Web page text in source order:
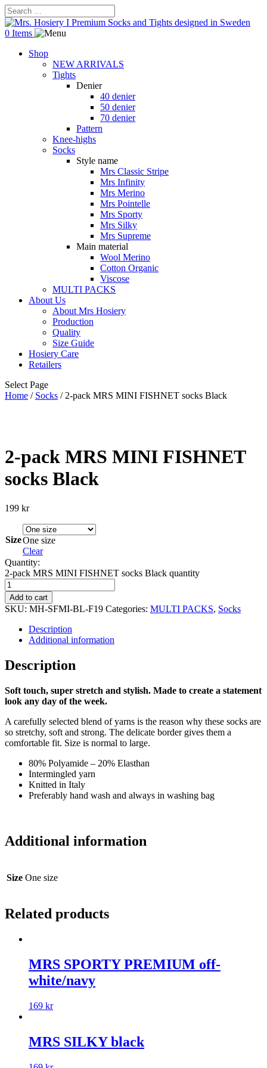
0 Items
Shop
NEW ARRIVALS
Tights
Denier
40 denier
50 denier
70 denier
Pattern
Knee-highs
Socks
Style name
Mrs Classic Stripe
Mrs Infinity
Mrs Merino
Mrs Pointelle
Mrs Sporty
Mrs Silky
Mrs Supreme
Main material
Wool Merino
Cotton Organic
Viscose
MULTI PACKS
About Us
About Mrs Hosiery
Production
Quality
Size Guide
Hosiery Care
Retailers
Select Page
Home / Socks / 2-pack MRS MINI FISHNET socks Black
2-pack MRS MINI FISHNET
socks Black
199 kr
SizeOne size
Clear
Quantity:
2-pack MRS MINI FISHNET socks Black quantity
Add to cart
SKU: MH-SFMI-BL-F19 Categories: MULTI PACKS, Socks
Description
Additional information
Description
Soft touch, super stretch and stylish. Made to create a statement
look any day of the week.
A carefully selected blend of yarns is the reason why these socks are
so stretchy, soft and strong. The delicate border gives them a
comfortable fit. Size is normal to large.
80% Polyamide – 20% Elasthan
Intermingled yarn
Knitted in Italy
Preferably hand wash and always in washing bag
Additional information
Size One size
Related products
MRS SPORTY PREMIUM off-
white/navy
169 kr
MRS SILKY black